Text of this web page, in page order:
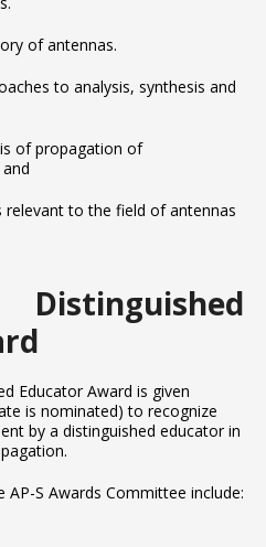
of antennas.
to analysis, synthesis and
of propagation of
to the field of antennas
Distinguished
Educator Award is given
is nominated) to recognize
by a distinguished educator in
S Awards Committee include: